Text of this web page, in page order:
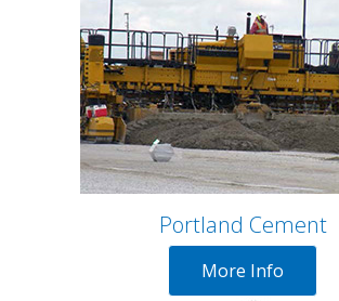
Portland Cement
More Info